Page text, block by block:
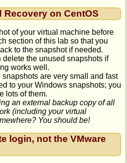
Recovery on CentOS
of your virtual machine before
section of this lab so that you
to the snapshot if needed.
delete the unused snapshots if
works well.
snapshots are very small and fast
to your Windows snapshots; you
lots of them.
an external backup copy of all
(including your virtual
You should be!
login, not the VMware